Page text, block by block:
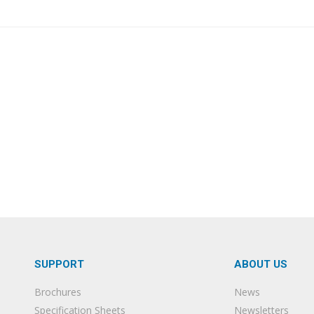
SUPPORT
Brochures
Specification Sheets
ABOUT US
News
Newsletters